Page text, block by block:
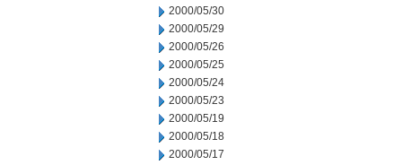
2000/05/30
2000/05/29
2000/05/26
2000/05/25
2000/05/24
2000/05/23
2000/05/19
2000/05/18
2000/05/17